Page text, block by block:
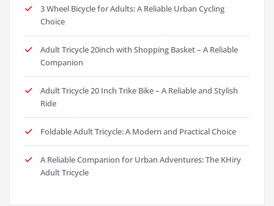
3 Wheel Bicycle for Adults: A Reliable Urban Cycling
Choice
Adult Tricycle 20inch with Shopping Basket – A Reliable
Companion
Adult Tricycle 20 Inch Trike Bike – A Reliable and Stylish
Ride
Foldable Adult Tricycle: A Modern and Practical Choice
A Reliable Companion for Urban Adventures: The KHiry
Adult Tricycle